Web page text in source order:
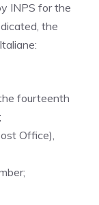
INPS for the
the
fourteenth
Office),